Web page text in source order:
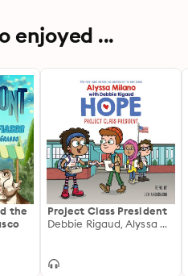
enjoyed ...
the
Project Class President
Debbie Rigaud, Alyssa Milano